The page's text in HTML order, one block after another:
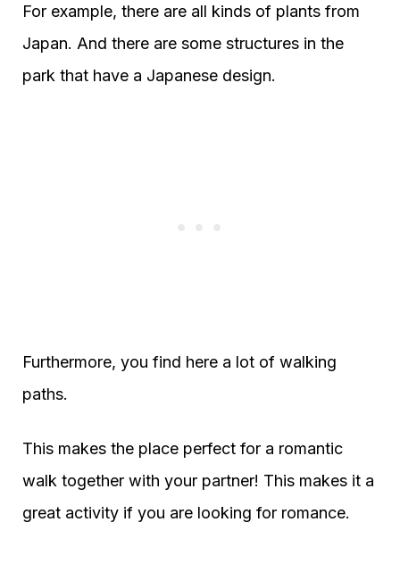
For example, there are all kinds of plants from
Japan. And there are some structures in the
park that have a Japanese design.
Furthermore, you find here a lot of walking
paths.
This makes the place perfect for a romantic
walk together with your partner! This makes it a
great activity if you are looking for romance.